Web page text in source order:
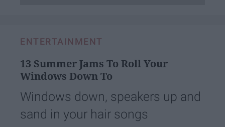
ENTERTAINMENT
13 Summer Jams To Roll Your
Windows Down To
Windows down, speakers up and
sand in your hair songs